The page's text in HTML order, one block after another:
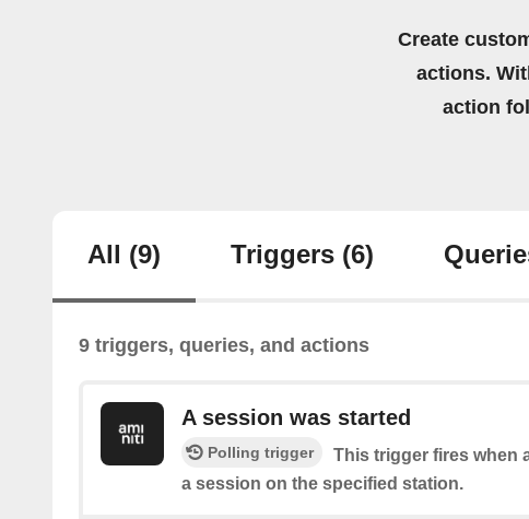
Create
actions.
action
All (9) Triggers (6)
9 triggers, queries, and actions
A session was started
Polling trigger
This trigger fires when
a session on the specified station.